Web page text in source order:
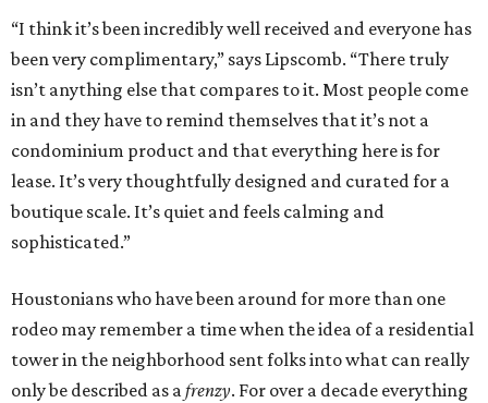
“I think it’s been incredibly well received and everyone has
been very complimentary,” says Lipscomb. “There truly
isn’t anything else that compares to it. Most people come
in and they have to remind themselves that it’s not a
condominium product and that everything here is for
lease. It’s very thoughtfully designed and curated for a
boutique scale. It’s quiet and feels calming and
sophisticated.”
Houstonians who have been around for more than one
rodeo may remember a time when the idea of a residential
tower in the neighborhood sent folks into what can really
only be described as afrenzy. For over a decade everything